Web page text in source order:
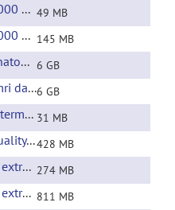
Neuroimage 1000 ROI extracted time courses 49 MB
Neuroimage 3000 ROI extracted time courses 145 MB
Neuroimage anatomicals (url)
6 GB
Neuroimage fmri data(url)
6 GB
Neuroimage intermediate files 31 MB
Neuroimage quality control (url)
428 MB
NYU 1000 ROI extracted time courses 274 MB
NYU 3000 ROI extracted time courses 811 MB